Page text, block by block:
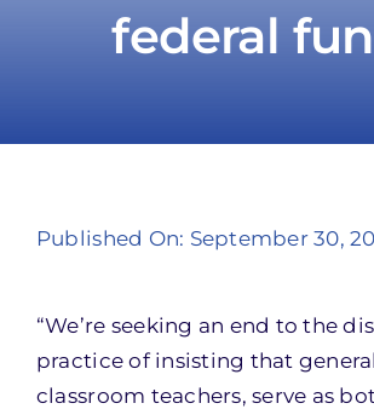
federal
Published On: September 30,
“We’re seeking an end to the
practice of insisting that
classroom teachers, serve as